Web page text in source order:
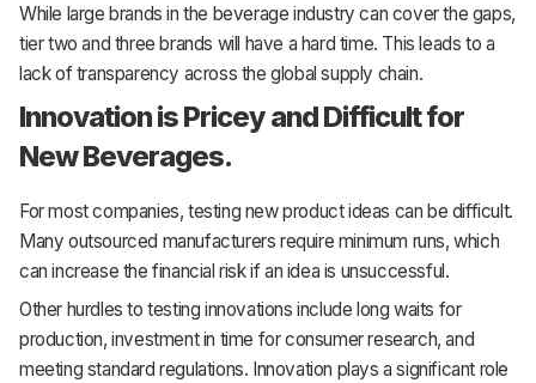
While large brands in the beverage industry can cover the gaps,
tier two and three brands will have a hard time. This leads to a
lack of transparency across the global supply chain.
Innovation is Pricey and Difficult for
New Beverages.
For most companies, testing new product ideas can be difficult.
Many outsourced manufacturers require minimum runs, which
can increase the financial risk if an idea is unsuccessful.
Other hurdles to testing innovations include long waits for
production, investment in time for consumer research, and
meeting standard regulations. Innovation plays a significant role